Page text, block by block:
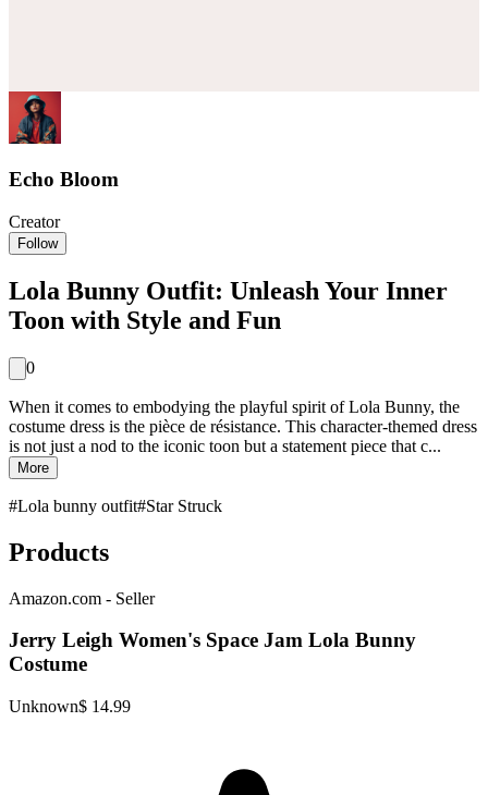
Echo Bloom
Creator
Follow
Lola Bunny Outfit: Unleash Your Inner
Toon with Style and Fun
0
When it comes to embodying the playful spirit of Lola Bunny, the
costume dress is the pièce de résistance. This character-themed dress
is not just a nod to the iconic toon but a statement piece that c...
More
#Lola bunny outfit#Star Struck
Products
Amazon.com - Seller
Jerry Leigh Women's Space Jam Lola Bunny
Costume
Unknown$ 14.99